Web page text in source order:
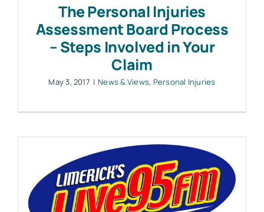
The Personal Injuries
Assessment Board Process
– Steps Involved in Your
Claim
May 3, 2017 | News & Views, Personal Injuries